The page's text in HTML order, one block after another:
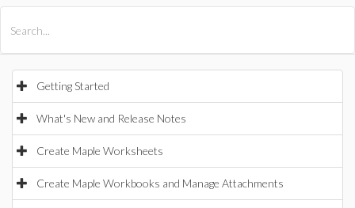
Getting Started
What's New and Release Notes
Create Maple Worksheets
Create Maple Workbooks and Manage Attachments